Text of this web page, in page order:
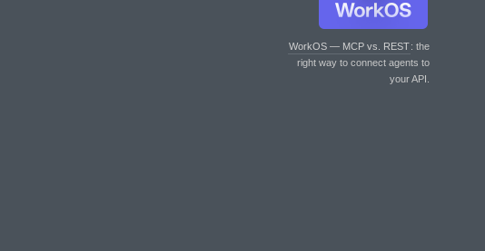
WorkOS — MCP vs. REST: the
right way to connect agents to
your API.